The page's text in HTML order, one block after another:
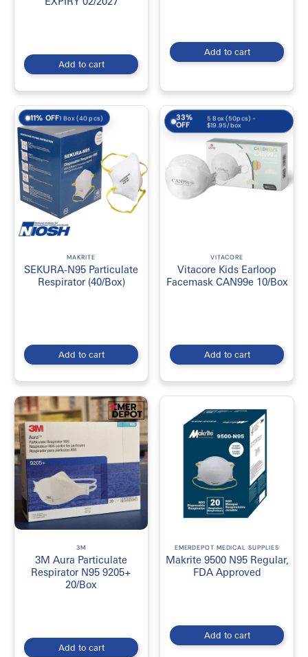
Add to cart
Add to cart
11% OFF1 Box (40 pcs)
MAKRITE
SEKURA-N95 Particulate
Respirator (40/Box)
Add to cart
33%
OFF
5 Box (50pcs) -
$19.95/box
VITACORE
Vitacore Kids Earloop
Facemask CAN99e 10/Box
Add to cart
3M
3M Aura Particulate
Respirator N95 9205+
20/Box
Add to cart
EMERDEPOT MEDICAL SUPPLIES
Makrite 9500 N95 Regular,
FDA Approved
Add to cart